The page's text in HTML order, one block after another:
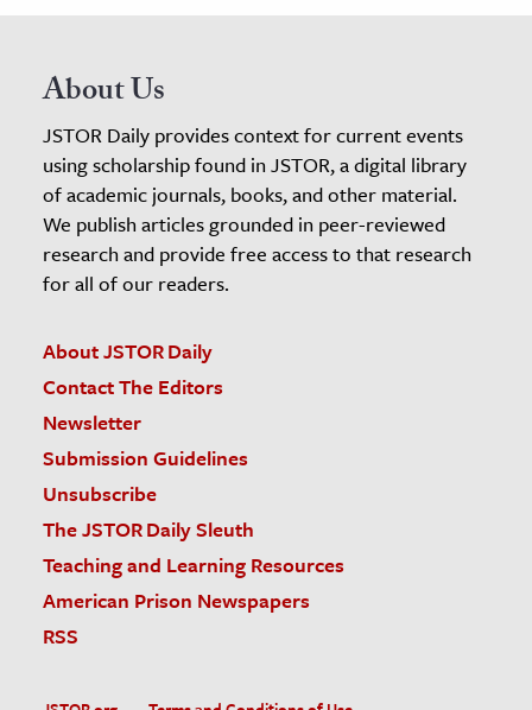
About Us
JSTOR Daily provides context for current events
using scholarship found in JSTOR, a digital library
of academic journals, books, and other material.
We publish articles grounded in peer-reviewed
research and provide free access to that research
for all of our readers.
About JSTOR Daily
Contact The Editors
Newsletter
Submission Guidelines
Unsubscribe
The JSTOR Daily Sleuth
Teaching and Learning Resources
American Prison Newspapers
RSS